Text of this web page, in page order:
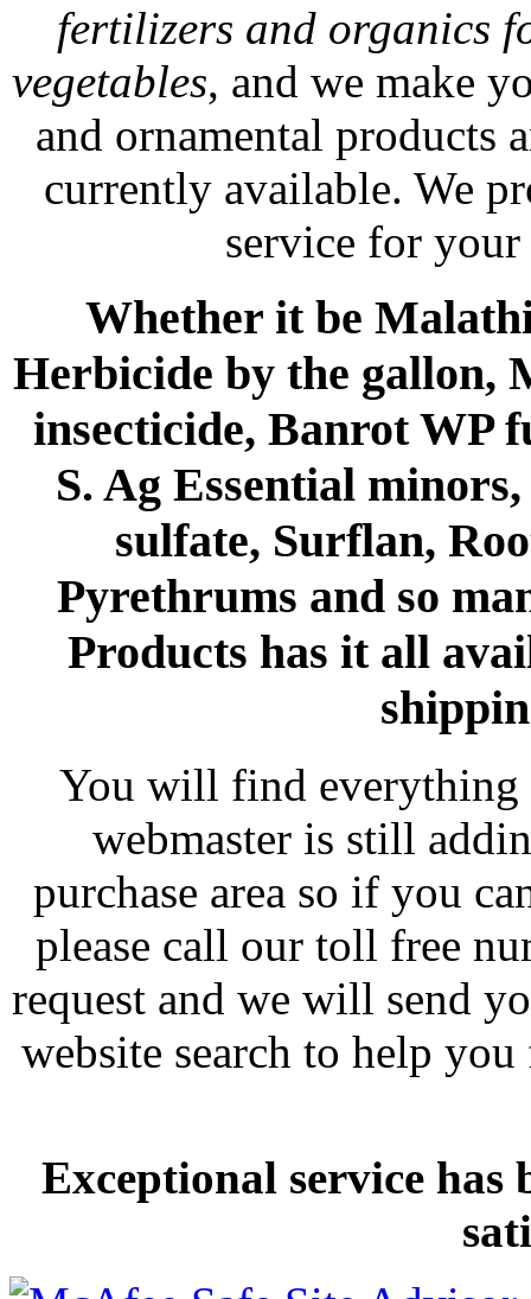
fertilizers and organics
vegetables, and we make
and ornamental products
currently available. We
service for
Whether it be
Herbicide by the gallon,
insecticide, Banrot WP
S. Ag Essential
sulfate, Surflan,
Pyrethrums and so
Products has it all
You will find everything
webmaster is still
purchase area so if you
please call our toll free
request and we will send
website search to help
Exceptional service has